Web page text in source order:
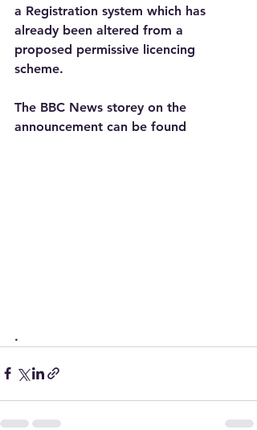
a Registration system which has
already been altered from a
proposed permissive licencing
scheme.
The BBC News storey on the
announcement can be found
.